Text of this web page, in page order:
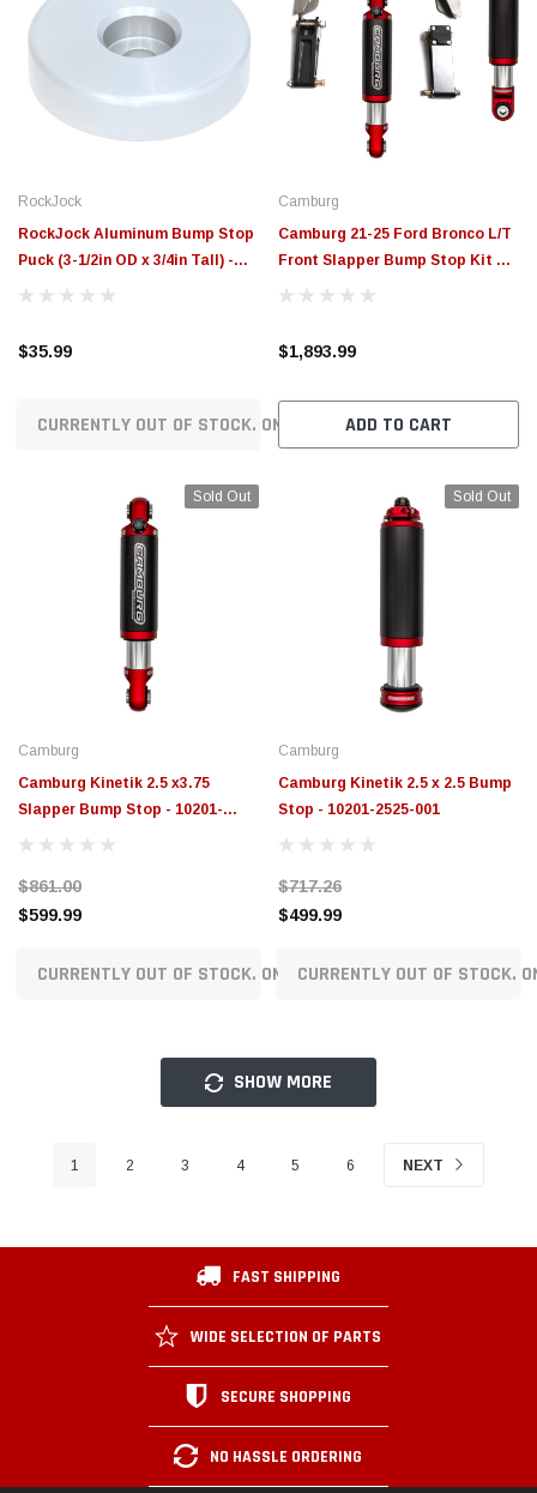
RockJock
RockJock Aluminum Bump Stop
Puck (3-1/2in OD x 3/4in Tall) -
Single - RJ-110000-1
$35.99
CURRENTLY OUT OF STOCK. ON ORDER!
Camburg
Camburg 21-25 Ford Bronco L/T
Front Slapper Bump Stop Kit w/
2.5 Bumps - CAM-110246-4
$1,893.99
ADD TO CART
Sold Out
Camburg
Camburg Kinetik 2.5 x3.75
Slapper Bump Stop - 10201-
2525-002
$861.00
$599.99
CURRENTLY OUT OF STOCK. ON ORDER!
Sold Out
Camburg
Camburg Kinetik 2.5 x 2.5 Bump
Stop - 10201-2525-001
$717.26
$499.99
CURRENTLY OUT OF STOCK.
SHOW MORE
1 2 3 4 5 6 NEXT
FAST SHIPPING
WIDE SELECTION OF PARTS
SECURE SHOPPING
NO HASSLE ORDERING